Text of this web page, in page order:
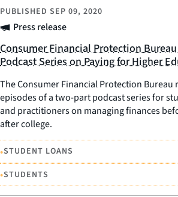
Press release
PUBLISHED SEP 09, 2020
Consumer Financial Protection
Podcast Series on Paying for Higher
The Consumer Financial Protection Bureau
episodes of a two-part podcast series for
and practitioners on managing finances
after college.
•STUDENT LOANS
•STUDENTS